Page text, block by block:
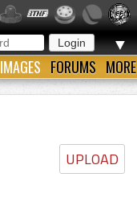
▼
IMAGES FORUMS MORE
UPLOAD